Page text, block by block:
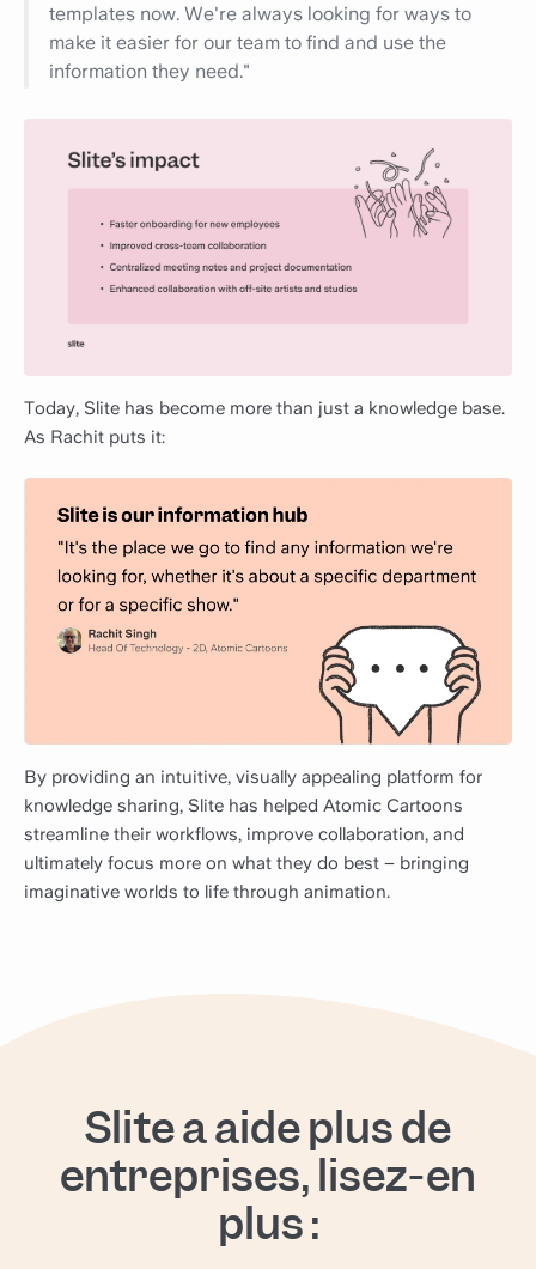
templates now. We're always looking for ways to
make it easier for our team to find and use the
information they need."
Today, Slite has become more than just a knowledge base.
As Rachit puts it:
By providing an intuitive, visually appealing platform for
knowledge sharing, Slite has helped Atomic Cartoons
streamline their workflows, improve collaboration, and
ultimately focus more on what they do best – bringing
imaginative worlds to life through animation.
Slite a aidé plus de
entreprises, lisez-en
plus :